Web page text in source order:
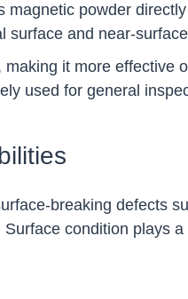
magnetic powder
surface and near-
it more
used for general
breaking defects
condition plays